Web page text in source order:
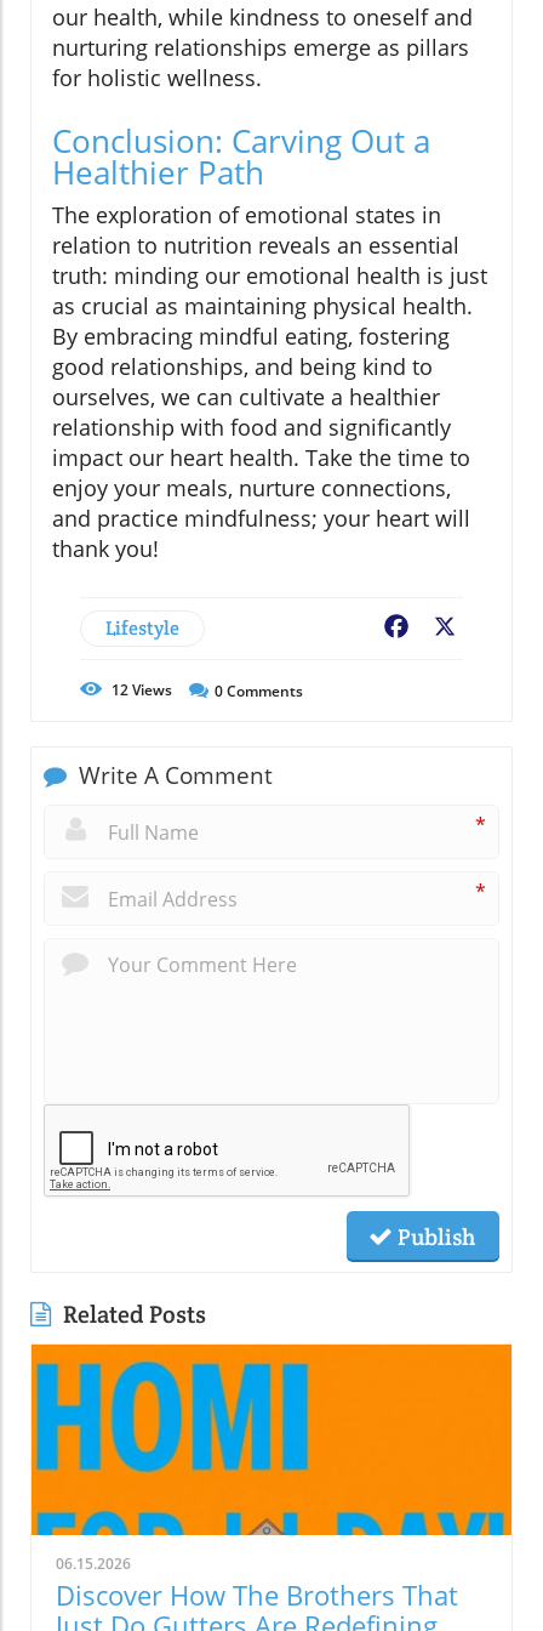
our health, while kindness to oneself and
nurturing relationships emerge as pillars
for holistic wellness.
Conclusion: Carving Out a
Healthier Path
The exploration of emotional states in
relation to nutrition reveals an essential
truth: minding our emotional health is just
as crucial as maintaining physical health.
By embracing mindful eating, fostering
good relationships, and being kind to
ourselves, we can cultivate a healthier
relationship with food and significantly
impact our heart health. Take the time to
enjoy your meals, nurture connections,
and practice mindfulness; your heart will
thank you!
Lifestyle Facebook
12Views 0Comments
Write A Comment
*
*
Publish
Related Posts
06.15.2026
Discover How The Brothers That